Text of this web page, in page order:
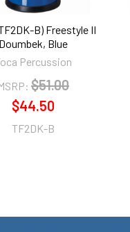
B) Freestyle II
Doumbek, Blue
Percussion
$51.00
$44.50
TF2DK-B